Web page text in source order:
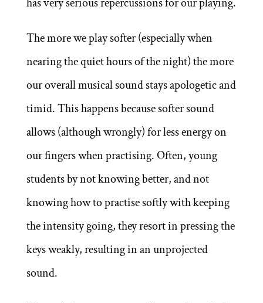
The more we play softer (especially when
nearing the quiet hours of the night) the more
our overall musical sound stays apologetic and
timid. This happens because softer sound
allows (although wrongly) for less energy on
our fingers when practising. Often, young
students by not knowing better, and not
knowing how to practise softly with keeping
the intensity going, they resort in pressing the
keys weakly, resulting in an unprojected
sound.